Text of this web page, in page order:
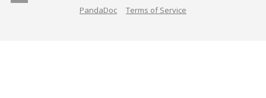
PandaDoc Terms of Service